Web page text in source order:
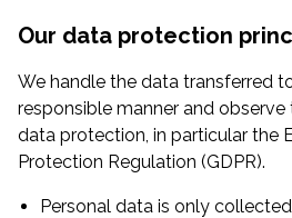
Our data protection
We handle the data transferred
responsible manner and
data protection, in particular the
Protection Regulation (GDPR).
Personal data is only